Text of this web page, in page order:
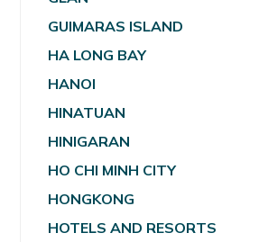
GUIMARAS ISLAND
HA LONG BAY
HANOI
HINATUAN
HINIGARAN
HO CHI MINH CITY
HONGKONG
HOTELS AND RESORTS